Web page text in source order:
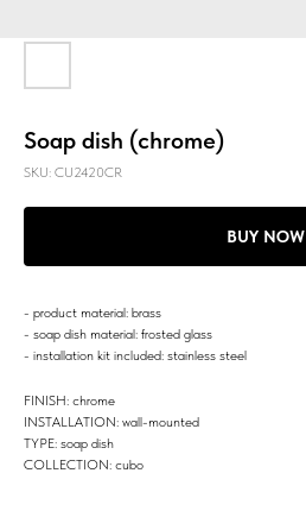
Soap dish (chrome)
SKU: CU2420CR
BUY NOW
- product material: brass
- soap dish material: frosted glass
- installation kit included: stainless steel
FINISH: chrome
INSTALLATION: wall-mounted
TYPE: soap dish
COLLECTION: cubo